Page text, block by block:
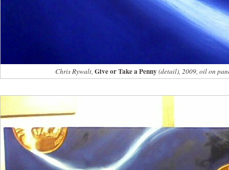
Chris Rywalt, Give or Take a Penny(detail), 2009, oil on